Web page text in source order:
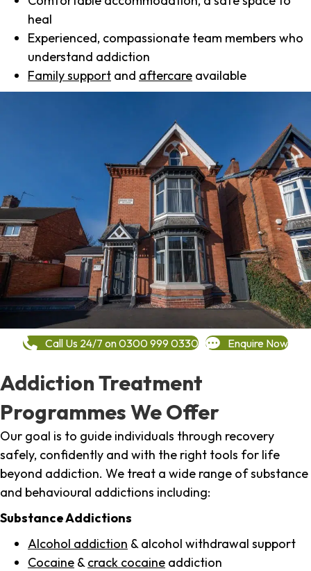
heal
Experienced, compassionate team members who
understand addiction
Family support and aftercare available
Call Us 24/7 on 0300 999 0330 Enquire Now
Addiction Treatment
Programmes We Offer
Our goal is to guide individuals through recovery
safely, confidently and with the right tools for life
beyond addiction. We treat a wide range of substance
and behavioural addictions including:
Substance Addictions
Alcohol addiction & alcohol withdrawal support
Cocaine & crack cocaine addiction